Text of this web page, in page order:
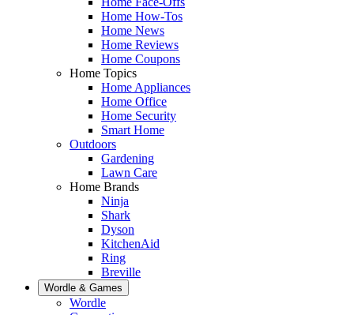
Home How-Tos
Home News
Home Reviews
Home Coupons
Home Topics
Home Appliances
Home Office
Home Security
Smart Home
Outdoors
Gardening
Lawn Care
Home Brands
Ninja
Shark
Dyson
KitchenAid
Ring
Breville
Wordle & Games
Wordle